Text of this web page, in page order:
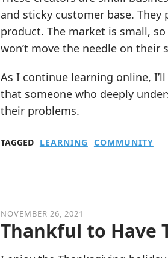
and sticky customer base. They
product. The market is small,
won’t move the needle on their
As I continue learning online,
that someone who deeply
their problems.
TAGGED LEARNING COMMUNITY
NOVEMBER 26, 2021
Thankful to Have